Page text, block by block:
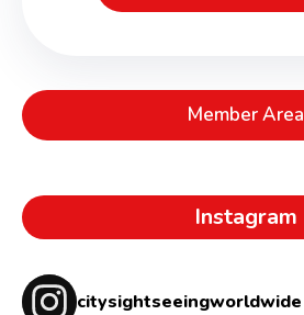
Member Area
Instagram
citysightseeingworldwide